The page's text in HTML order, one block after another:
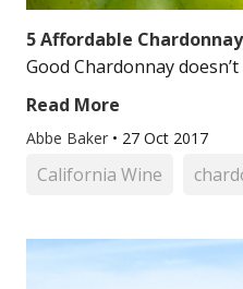
5 Affordable
Good Chardonnay
Read More
Abbe Baker • 27 Oct 2017
California Wine